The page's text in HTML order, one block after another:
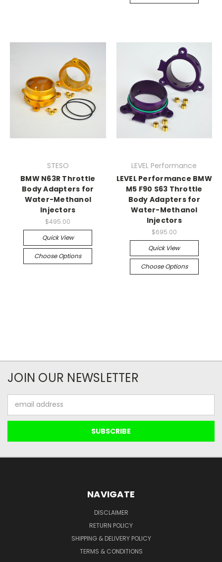
STESO
BMW N63R Throttle
Body Adapters for
Water-Methanol
Injectors
$495.00
Quick View
Choose Options
LEVEL Performance
LEVEL Performance BMW
M5 F90 S63 Throttle
Body Adapters for
Water-Methanol
Injectors
$695.00
Quick View
Choose Options
JOIN OUR NEWSLETTER
Address
NAVIGATE
DISCLAIMER
RETURN POLICY
SHIPPING & DELIVERY POLICY
TERMS & CONDITIONS